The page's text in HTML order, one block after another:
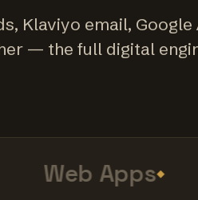
Klaviyo email, Google
— the full digital
Web Apps